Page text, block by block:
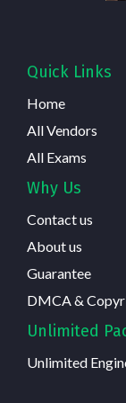
Quick Links
Home
All Vendors
All Exams
Why Us
Contact us
About us
Guarantee
DMCA &
Unlimited
Unlimited